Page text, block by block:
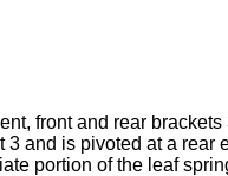
front and rear
and is pivoted at a rear
portion of the leaf